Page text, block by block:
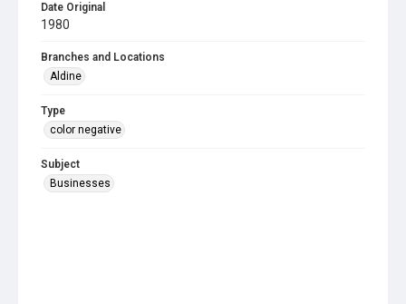
Date Original
1980
Branches and Locations
Aldine
Type
color negative
Subject
Businesses